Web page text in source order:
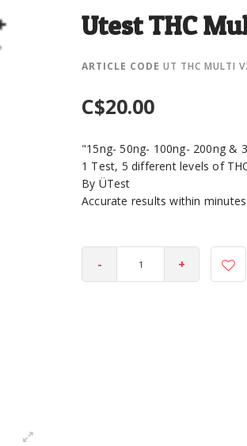
Utest THC
ARTICLE CODE UT THC MULTI
C$20.00
"15ng- 50ng- 100ng- 200ng &
1 Test, 5 different levels of
By ÜTest
Accurate results within minutes
- +